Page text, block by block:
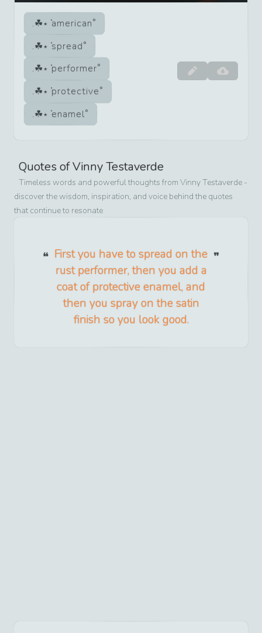
american
spread
performer
protective
enamel
Quotes ofVinny Testaverde
Timeless words and powerful thoughts from Vinny Testaverde -
discover the wisdom, inspiration, and voice behind the quotes
that continue to resonate
First you have to spread on the
rust performer, then you add a
coat of protective enamel, and
then you spray on the satin
finish so you look good.